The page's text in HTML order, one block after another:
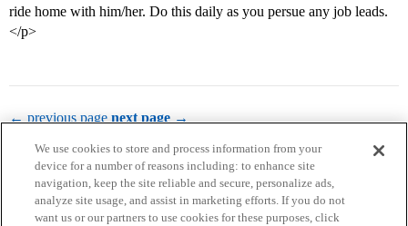
ride home with him/her. Do this daily as you persue any job leads.
</p>
← previous page next page →
We use cookies to store and process information from your
device for a number of reasons including: to enhance site
navigation, keep the site reliable and secure, personalize ads,
analyze site usage, and assist in marketing efforts. If you do not
want us or our partners to use cookies for these purposes, click